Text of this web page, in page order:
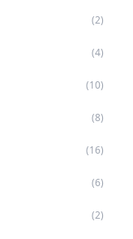
(2)
(4)
(10)
(8)
(16)
(6)
(2)